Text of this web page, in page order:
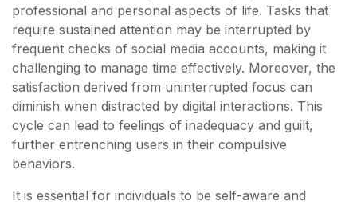
professional and personal aspects of life. Tasks that
require sustained attention may be interrupted by
frequent checks of social media accounts, making it
challenging to manage time effectively. Moreover, the
satisfaction derived from uninterrupted focus can
diminish when distracted by digital interactions. This
cycle can lead to feelings of inadequacy and guilt,
further entrenching users in their compulsive
behaviors.
It is essential for individuals to be self-aware and